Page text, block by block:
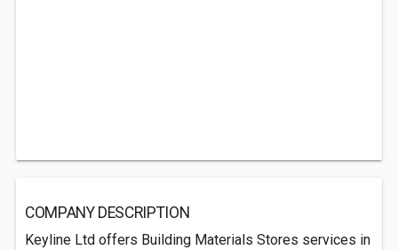
COMPANY DESCRIPTION
Keyline Ltd offers Building Materials Stores services in